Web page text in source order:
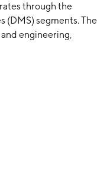
through the
(DMS) segments. The
engineering,
solutions